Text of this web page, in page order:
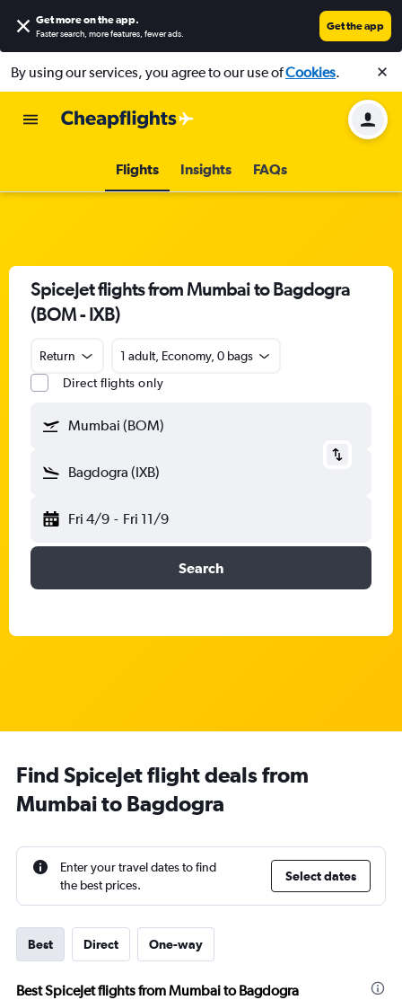
Get more on the app.
Faster search, more features, fewer ads.
Get the app
By using our services, you agree to our use ofCookies.
Flights Insights FAQs
SpiceJet flights from Mumbai to Bagdogra
(BOM - IXB)
Return
1 adult, Economy, 0 bags
Direct flights only
Mumbai (BOM)
Bagdogra (IXB)
Fri 4/9 - Fri 11/9
Search
Find SpiceJet flight deals from
Mumbai to Bagdogra
Enter your travel dates to find
the best prices.
Select dates
Best Direct One-way
Best SpiceJet flights from Mumbai to Bagdogra